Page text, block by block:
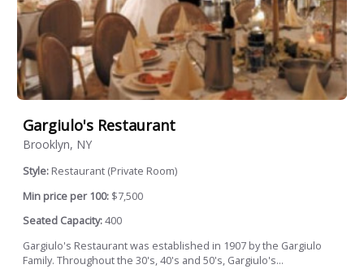
Gargiulo's Restaurant
Brooklyn, NY
Style: Restaurant (Private Room)
Min price per 100: $7,500
Seated Capacity:400
Gargiulo's Restaurant was established in 1907 by the Gargiulo
Family. Throughout the 30's, 40's and 50's, Gargiulo's...